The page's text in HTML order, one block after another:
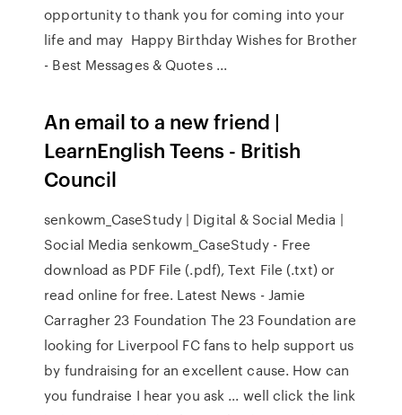
opportunity to thank you for coming into your
life and may Happy Birthday Wishes for Brother
- Best Messages & Quotes ...
An email to a new friend |
LearnEnglish Teens - British
Council
senkowm_CaseStudy | Digital & Social Media |
Social Media senkowm_CaseStudy - Free
download as PDF File (.pdf), Text File (.txt) or
read online for free. Latest News - Jamie
Carragher 23 Foundation The 23 Foundation are
looking for Liverpool FC fans to help support us
by fundraising for an excellent cause. How can
you fundraise I hear you ask ... well click the link